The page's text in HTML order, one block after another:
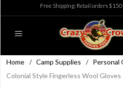
Free Shipping: Retail orders
Home / Camp Supplies / Personal
Colonial Style Fingerless Wool Gloves